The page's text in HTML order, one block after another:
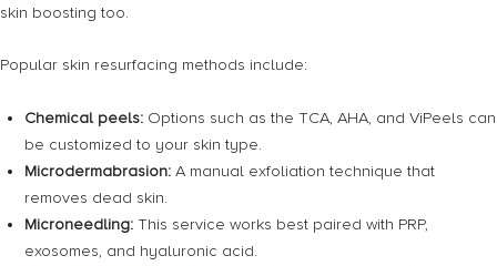
skin boosting too.
Popular skin resurfacing methods include:
Chemical peels: Options such as the TCA, AHA, and ViPeels can
be customized to your skin type.
Microdermabrasion:A manual exfoliation technique that
removes dead skin.
Microneedling: This service works best paired with PRP,
exosomes, and hyaluronic acid.